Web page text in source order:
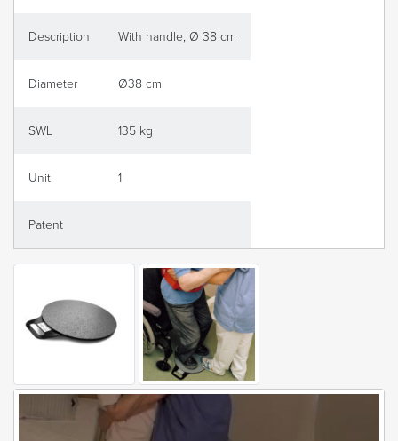
Description With handle, Ø 38 cm
Diameter Ø38 cm
SWL 135 kg
Unit 1
Patent